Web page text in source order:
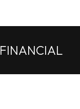
FINANCIAL